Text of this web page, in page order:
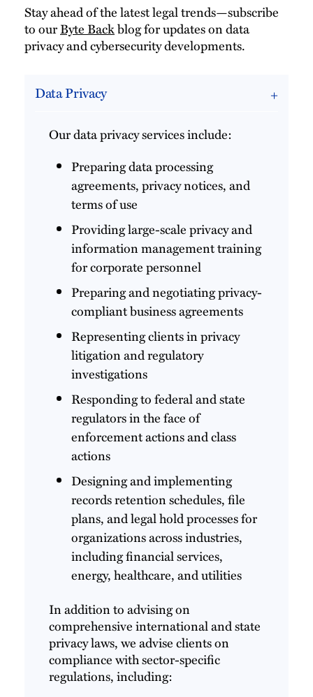
Stay ahead of the latest legal trends—subscribe
to ourByte Backblog for updates on data
privacy and cybersecurity developments.
Data Privacy
Our data privacy services include:
Preparing data processing
agreements, privacy notices, and
terms of use
Providing large-scale privacy and
information management training
for corporate personnel
Preparing and negotiating privacy-
compliant business agreements
Representing clients in privacy
litigation and regulatory
investigations
Responding to federal and state
regulators in the face of
enforcement actions and class
actions
Designing and implementing
records retention schedules, file
plans, and legal hold processes for
organizations across industries,
including financial services,
energy, healthcare, and utilities
In addition to advising on
comprehensive international and state
privacy laws, we advise clients on
compliance with sector-specific
regulations, including: